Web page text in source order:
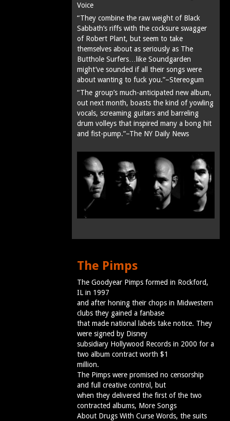
Voice
“They combine the raw weight of Black
Sabbath’s riffs with the cocksure swagger
of Robert Plant, but seem to take
themselves about as seriously as The
Butthole Surfers…like Soundgarden
might’ve sounded if all their songs were
about wanting to fuck you.”–Stereogum
“The group’s much-anticipated new album,
out next month, boasts the kind of yowling
vocals, screaming guitars and barreling
drum volleys that inspired many a bong hit
and fist-pump.”–The NY Daily News
The Pimps
The Goodyear Pimps formed in Rockford,
IL in 1997
and after honing their chops in Midwestern
clubs they gained a fanbase
that made national labels take notice. They
were signed by Disney
subsidiary Hollywood Records in 2000 for a
two album contract worth $1
million.
The Pimps were promised no censorship
and full creative control, but
when they delivered the first of the two
contracted albums, More Songs
About Drugs With Curse Words, the suits